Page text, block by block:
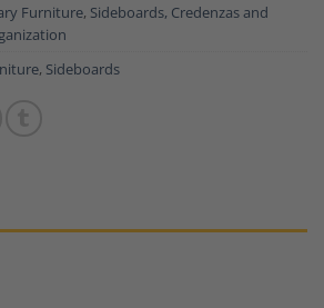
Furniture, Sideboards, Credenzas and
, Sideboards